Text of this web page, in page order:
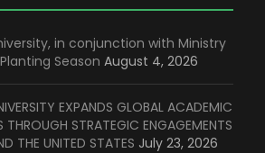
in conjunction with Ministry
Season August 4, 2026
EXPANDS GLOBAL ACADEMIC
THROUGH STRATEGIC ENGAGEMENTS
THE UNITED STATES July 23, 2026